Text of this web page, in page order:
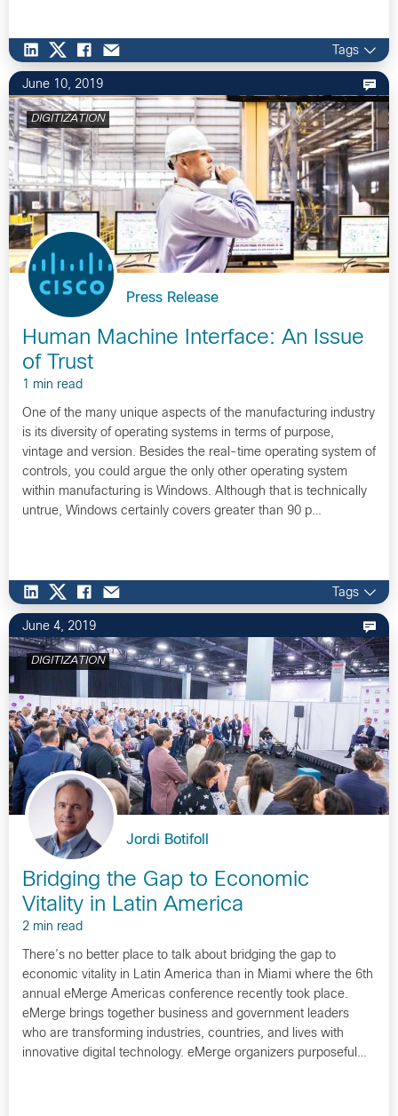
Tags
June 10, 2019
DIGITIZATION
Press Release
Human Machine Interface: An Issue
of Trust
1 min read
One of the many unique aspects of the manufacturing industry
is its diversity of operating systems in terms of purpose,
vintage and version. Besides the real-time operating system of
controls, you could argue the only other operating system
within manufacturing is Windows. Although that is technically
untrue, Windows certainly covers greater than 90 p…
Tags
June 4, 2019
DIGITIZATION
Jordi Botifoll
Bridging the Gap to Economic
Vitality in Latin America
2 min read
There’s no better place to talk about bridging the gap to
economic vitality in Latin America than in Miami where the 6th
annual eMerge Americas conference recently took place.
eMerge brings together business and government leaders
who are transforming industries, countries, and lives with
innovative digital technology. eMerge organizers purposeful…